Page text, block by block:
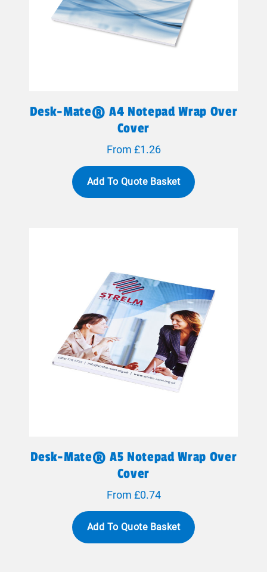
Desk-Mate® A4 Notepad Wrap Over
Cover
From £1.26
Add To Quote Basket
Desk-Mate® A5 Notepad Wrap Over
Cover
From £0.74
Add To Quote Basket